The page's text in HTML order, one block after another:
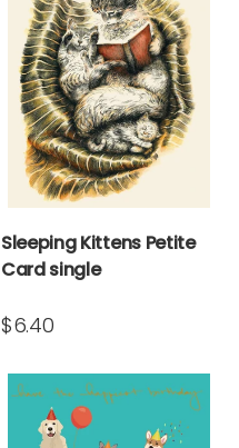
Sleeping Kittens Petite
Card single
$6.40